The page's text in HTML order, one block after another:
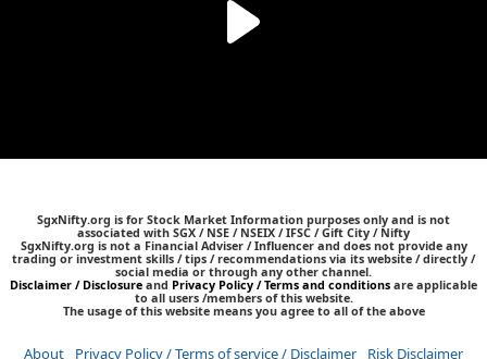
SgxNifty.org is for Stock Market Information purposes only and is not
associated with SGX / NSE / NSEIX / IFSC / Gift City / Nifty
SgxNifty.org is not a Financial Adviser / Influencer and does not provide any
trading or investment skills / tips / recommendations via its website / directly /
social media or through any other channel.
Disclaimer / Disclosure and Privacy Policy / Terms and conditions are applicable
to all users /members of this website.
The usage of this website means you agree to all of the above
About Privacy Policy / Terms of service / Disclaimer
Risk Disclaimer